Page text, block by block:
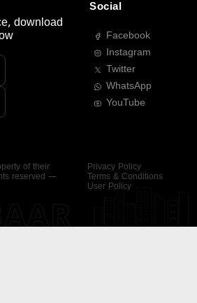
download
Social
Facebook
Instagram
Twitter
WhatsApp
YouTube
of their
reserved —
Privacy Policy
Terms & Conditions
User Policy